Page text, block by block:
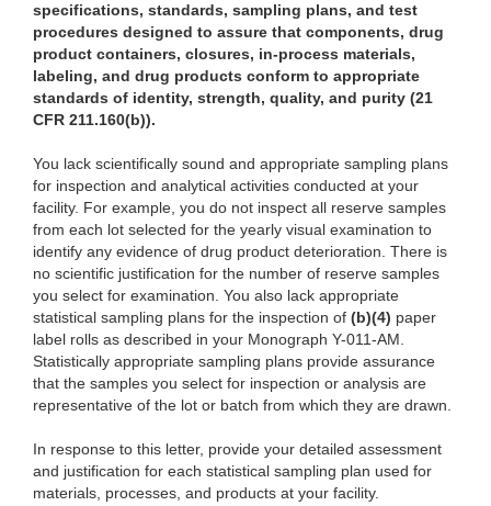
specifications, standards, sampling plans, and test
procedures designed to assure that components, drug
product containers, closures, in-process materials,
labeling, and drug products conform to appropriate
standards of identity, strength, quality, and purity (21
CFR 211.160(b)).
You lack scientifically sound and appropriate sampling plans
for inspection and analytical activities conducted at your
facility. For example, you do not inspect all reserve samples
from each lot selected for the yearly visual examination to
identify any evidence of drug product deterioration. There is
no scientific justification for the number of reserve samples
you select for examination. You also lack appropriate
statistical sampling plans for the inspection of (b)(4) paper
label rolls as described in your Monograph Y-011-AM.
Statistically appropriate sampling plans provide assurance
that the samples you select for inspection or analysis are
representative of the lot or batch from which they are drawn.
In response to this letter, provide your detailed assessment
and justification for each statistical sampling plan used for
materials, processes, and products at your facility.